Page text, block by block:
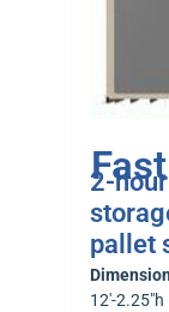
2-
pallet
12′-2.25″h